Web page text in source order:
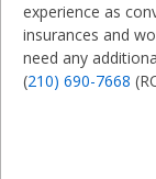
experience as
insurances and
need any
(210) 690-7668